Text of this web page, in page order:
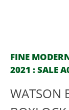
FINE
2021 : SALE
WATSON